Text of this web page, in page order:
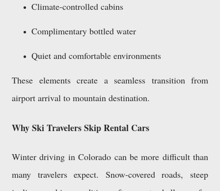
Climate-controlled cabins
Complimentary bottled water
Quiet and comfortable environments
These elements create a seamless transition from
airport arrival to mountain destination.
Why Ski Travelers Skip Rental Cars
Winter driving in Colorado can be more difficult than
many travelers expect. Snow-covered roads, steep